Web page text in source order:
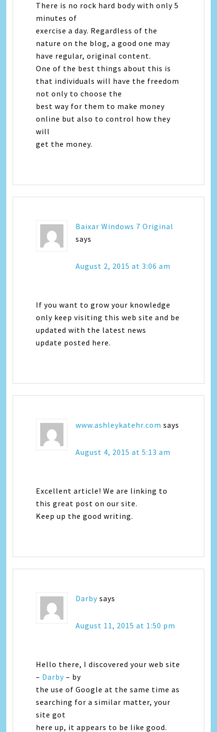
There is no rock hard body with only 5
minutes of
exercise a day. Regardless of the
nature on the blog, a good one may
have regular, original content.
One of the best things about this is
that individuals will have the freedom
not only to choose the
best way for them to make money
online but also to control how they
will
get the money.
Baixar Windows 7 Original
says
August 2, 2015 at 3:06 am
If you want to grow your knowledge
only keep visiting this web site and be
updated with the latest news
update posted here.
www.ashleykatehr.com says
August 4, 2015 at 5:13 am
Excellent article! We are linking to
this great post on our site.
Keep up the good writing.
Darby says
August 11, 2015 at 1:50 pm
Hello there, I discovered your web site
– Darby – by
the use of Google at the same time as
searching for a similar matter, your
site got
here up, it appears to be like good.